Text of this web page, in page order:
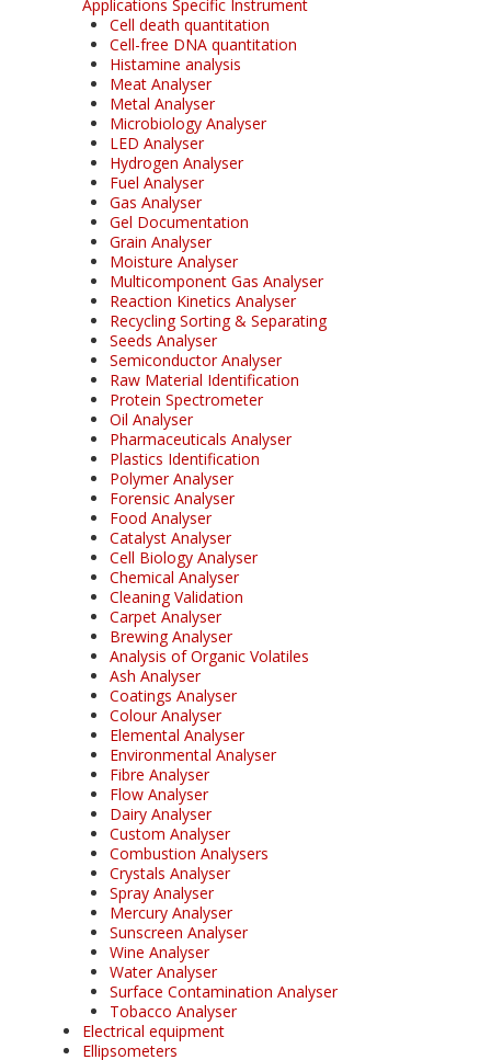
Applications Specific Instrument
Cell death quantitation
Cell-free DNA quantitation
Histamine analysis
Meat Analyser
Metal Analyser
Microbiology Analyser
LED Analyser
Hydrogen Analyser
Fuel Analyser
Gas Analyser
Gel Documentation
Grain Analyser
Moisture Analyser
Multicomponent Gas Analyser
Reaction Kinetics Analyser
Recycling Sorting & Separating
Seeds Analyser
Semiconductor Analyser
Raw Material Identification
Protein Spectrometer
Oil Analyser
Pharmaceuticals Analyser
Plastics Identification
Polymer Analyser
Forensic Analyser
Food Analyser
Catalyst Analyser
Cell Biology Analyser
Chemical Analyser
Cleaning Validation
Carpet Analyser
Brewing Analyser
Analysis of Organic Volatiles
Ash Analyser
Coatings Analyser
Colour Analyser
Elemental Analyser
Environmental Analyser
Fibre Analyser
Flow Analyser
Dairy Analyser
Custom Analyser
Combustion Analysers
Crystals Analyser
Spray Analyser
Mercury Analyser
Sunscreen Analyser
Wine Analyser
Water Analyser
Surface Contamination Analyser
Tobacco Analyser
Electrical equipment
Ellipsometers